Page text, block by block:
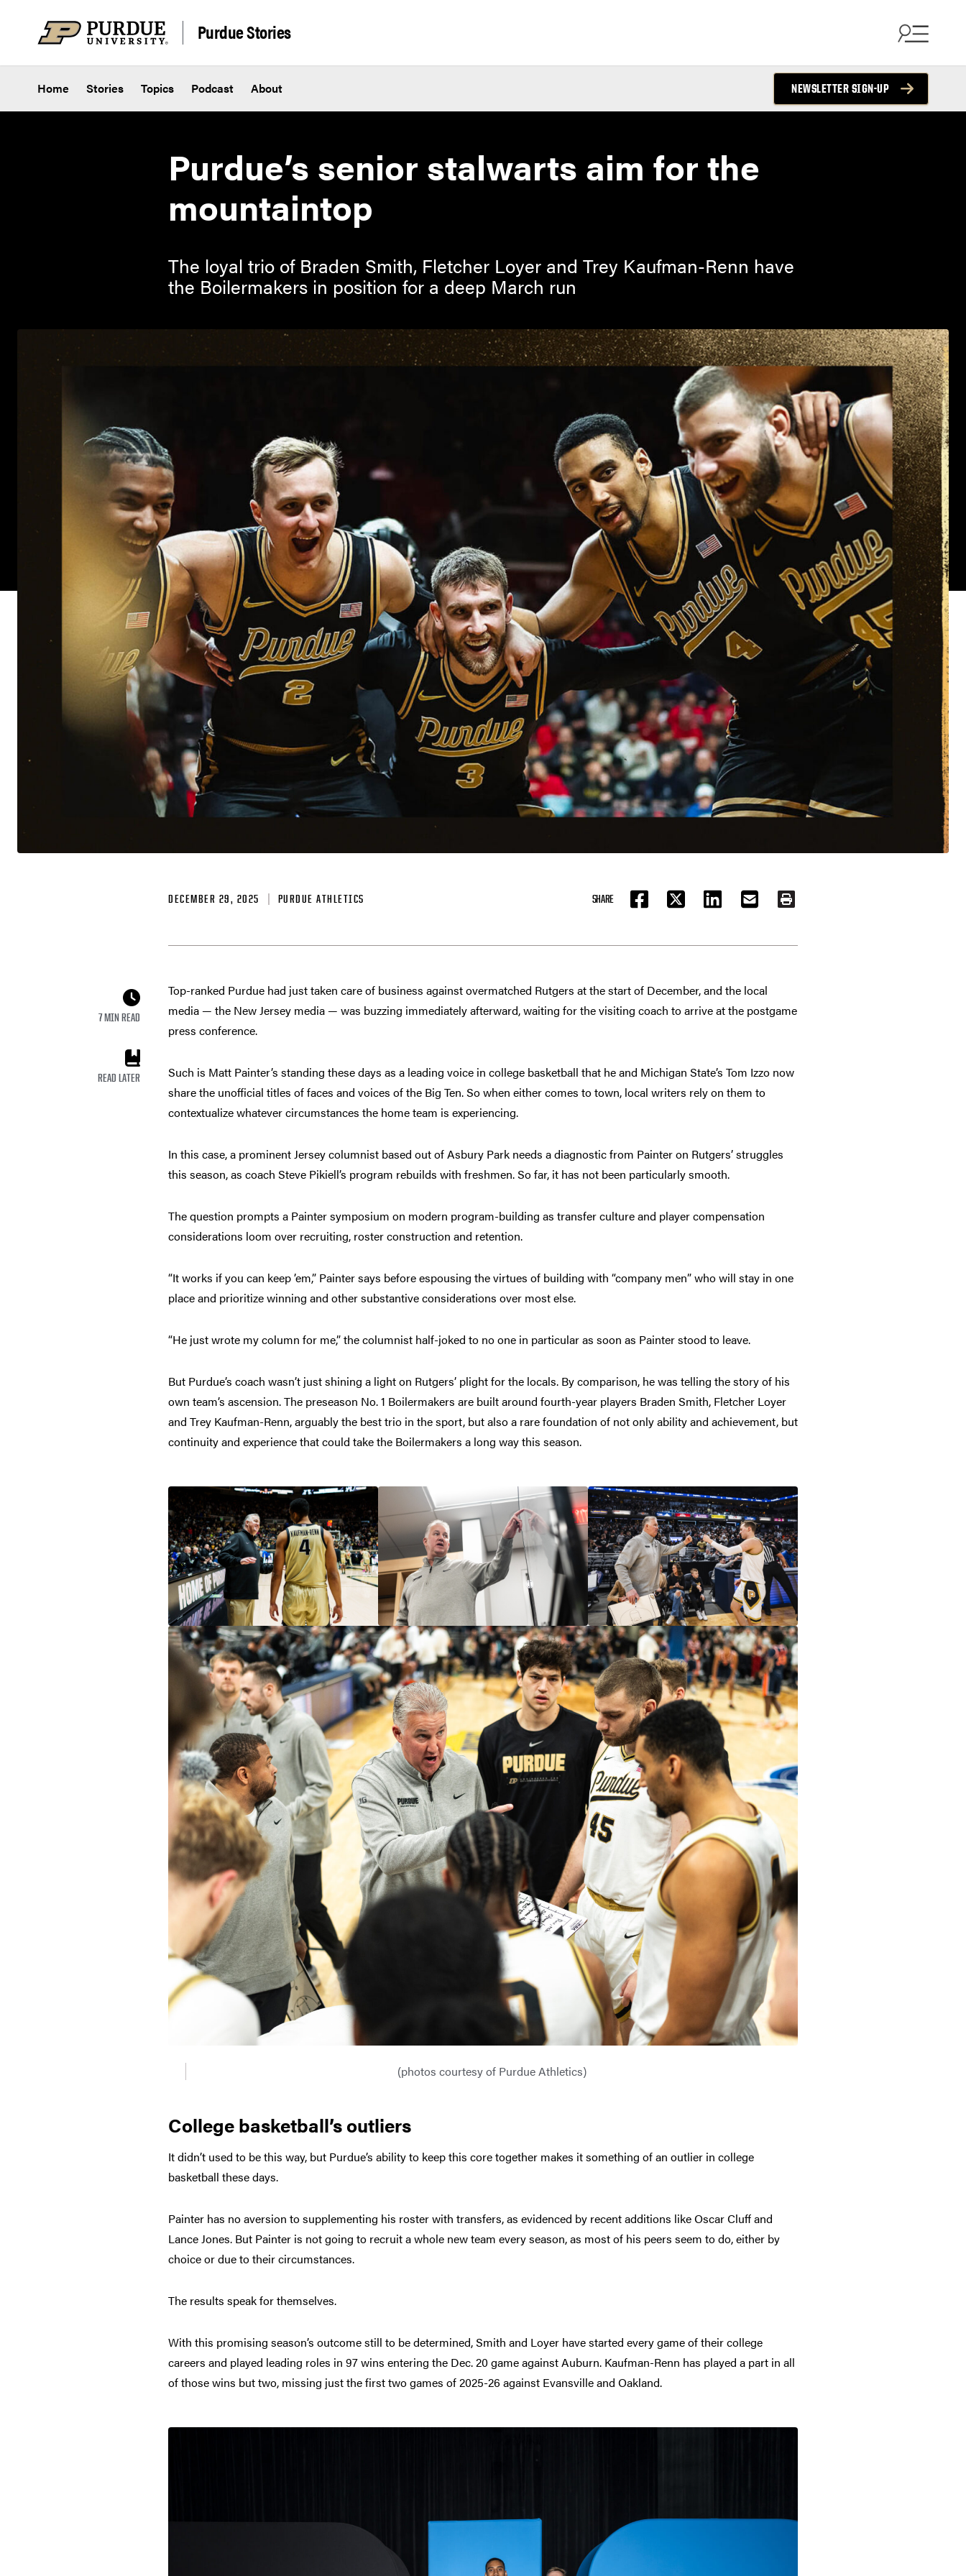
Purdue Stories
Home Stories Topics Podcast About NEWSLETTER SIGN-UP
Purdue’s senior stalwarts aim for the
mountaintop
The loyal trio of Braden Smith, Fletcher Loyer and Trey Kaufman-Renn have
the Boilermakers in position for a deep March run
DECEMBER 29, 2025 PURDUE ATHLETICS SHARE
FACEBOOKTWITTER LINKEDIN EMAIL PRINT
7 MIN READ
READ LATER
Top-ranked Purdue had just taken care of business against overmatched Rutgers at the start of December, and the local
media — the New Jersey media — was buzzing immediately afterward, waiting for the visiting coach to arrive at the postgame
press conference.
Such is Matt Painter’s standing these days as a leading voice in college basketball that he and Michigan State’s Tom Izzo now
share the unofficial titles of faces and voices of the Big Ten. So when either comes to town, local writers rely on them to
contextualize whatever circumstances the home team is experiencing.
In this case, a prominent Jersey columnist based out of Asbury Park needs a diagnostic from Painter on Rutgers’ struggles
this season, as coach Steve Pikiell’s program rebuilds with freshmen. So far, it has not been particularly smooth.
The question prompts a Painter symposium on modern program-building as transfer culture and player compensation
considerations loom over recruiting, roster construction and retention.
“It works if you can keep ’em,” Painter says before espousing the virtues of building with “company men” who will stay in one
place and prioritize winning and other substantive considerations over most else.
“He just wrote my column for me,” the columnist half-joked to no one in particular as soon as Painter stood to leave.
But Purdue’s coach wasn’t just shining a light on Rutgers’ plight for the locals. By comparison, he was telling the story of his
own team’s ascension. The preseason No. 1 Boilermakers are built around fourth-year players Braden Smith, Fletcher Loyer
and Trey Kaufman-Renn, arguably the best trio in the sport, but also a rare foundation of not only ability and achievement, but
continuity and experience that could take the Boilermakers a long way this season.
(photos courtesy of Purdue Athletics)
College basketball’s outliers
It didn’t used to be this way, but Purdue’s ability to keep this core together makes it something of an outlier in college
basketball these days.
Painter has no aversion to supplementing his roster with transfers, as evidenced by recent additions like Oscar Cluff and
Lance Jones. But Painter is not going to recruit a whole new team every season, as most of his peers seem to do, either by
choice or due to their circumstances.
The results speak for themselves.
With this promising season’s outcome still to be determined, Smith and Loyer have started every game of their college
careers and played leading roles in 97 wins entering the Dec. 20 game against Auburn. Kaufman-Renn has played a part in all
of those wins but two, missing just the first two games of 2025-26 against Evansville and Oakland.